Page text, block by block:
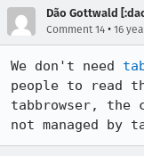
Dão Gottwald
Comment 14 • 16
We don't need
people to read
tabbrowser, the
not managed by